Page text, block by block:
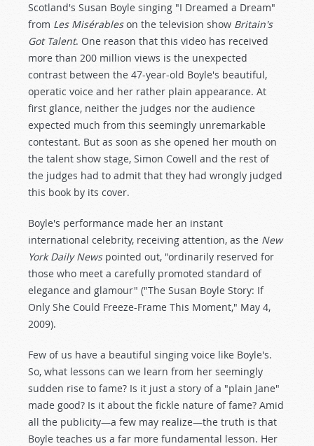
Scotland's Susan Boyle singing "I Dreamed a Dream"
from Les Misérableson the television show Britain's
Got Talent. One reason that this video has received
more than 200 million views is the unexpected
contrast between the 47-year-old Boyle's beautiful,
operatic voice and her rather plain appearance. At
first glance, neither the judges nor the audience
expected much from this seemingly unremarkable
contestant. But as soon as she opened her mouth on
the talent show stage, Simon Cowell and the rest of
the judges had to admit that they had wrongly judged
this book by its cover.
Boyle's performance made her an instant
international celebrity, receiving attention, as the New
York Daily Newspointed out, "ordinarily reserved for
those who meet a carefully promoted standard of
elegance and glamour" ("The Susan Boyle Story: If
Only She Could Freeze-Frame This Moment," May 4,
2009).
Few of us have a beautiful singing voice like Boyle's.
So, what lessons can we learn from her seemingly
sudden rise to fame? Is it just a story of a "plain Jane"
made good? Is it about the fickle nature of fame? Amid
all the publicity—a few may realize—the truth is that
Boyle teaches us a far more fundamental lesson. Her